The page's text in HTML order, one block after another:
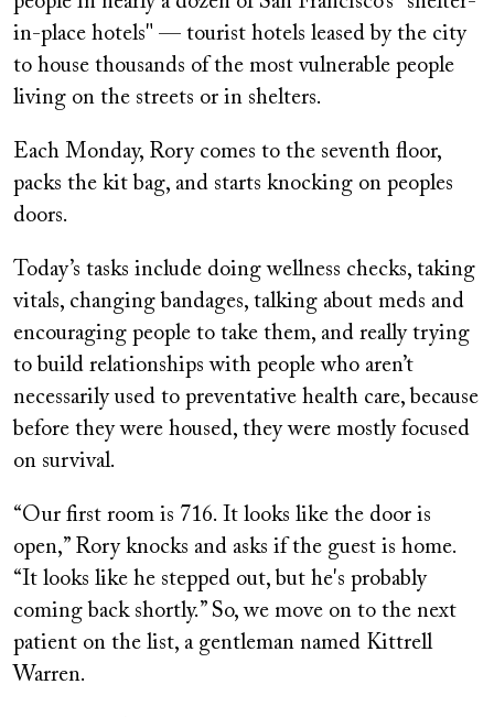
in-place hotels" — tourist hotels leased by the city
to house thousands of the most vulnerable people
living on the streets or in shelters.
Each Monday, Rory comes to the seventh floor,
packs the kit bag, and starts knocking on peoples
doors.
Today’s tasks include doing wellness checks, taking
vitals, changing bandages, talking about meds and
encouraging people to take them, and really trying
to build relationships with people who aren’t
necessarily used to preventative health care, because
before they were housed, they were mostly focused
on survival.
“Our first room is 716. It looks like the door is
open,” Rory knocks and asks if the guest is home.
“It looks like he stepped out, but he's probably
coming back shortly.” So, we move on to the next
patient on the list, a gentleman named Kittrell
Warren.